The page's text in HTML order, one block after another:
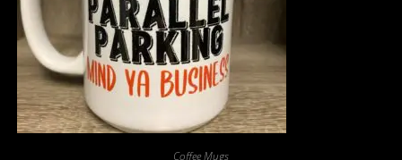
Coffee Mugs